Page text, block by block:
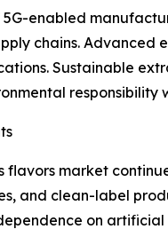
enabled
chains.
Sustainable
flavors market
and clean-label
on